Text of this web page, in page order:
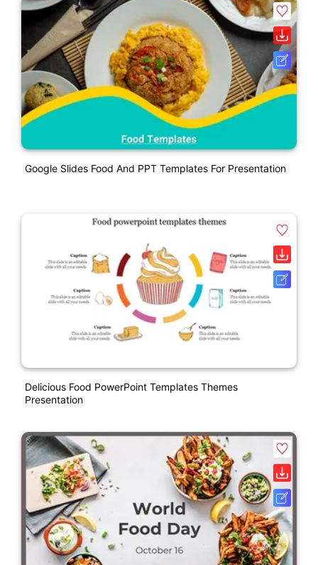
Google Slides Food And PPT Templates For Presentation
Delicious Food PowerPoint Templates Themes
Presentation